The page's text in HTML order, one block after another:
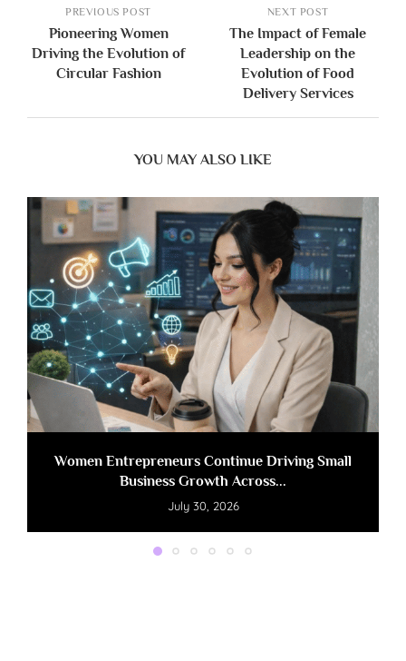
PREVIOUS POST
Pioneering Women
Driving the Evolution of
Circular Fashion
NEXT POST
The Impact of Female
Leadership on the
Evolution of Food
Delivery Services
YOU MAY ALSO LIKE
Women Entrepreneurs Continue Driving Small
Business Growth Across...
July 30, 2026